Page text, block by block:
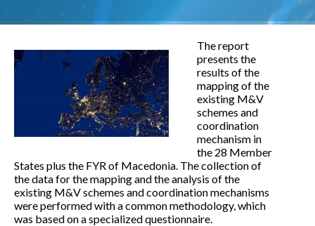
The report
presents the
results of the
mapping of the
existing M&V
schemes and
coordination
mechanism in
the 28 Member
States plus the FYR of Macedonia. The collection of
the data for the mapping and the analysis of the
existing M&V schemes and coordination mechanisms
were performed with a common methodology, which
was based on a specialized questionnaire.